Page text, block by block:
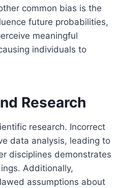
common bias is the
future probabilities,
meaningful
individuals to
Research
research. Incorrect
data analysis, leading to
disciplines demonstrates
Additionally,
assumptions about